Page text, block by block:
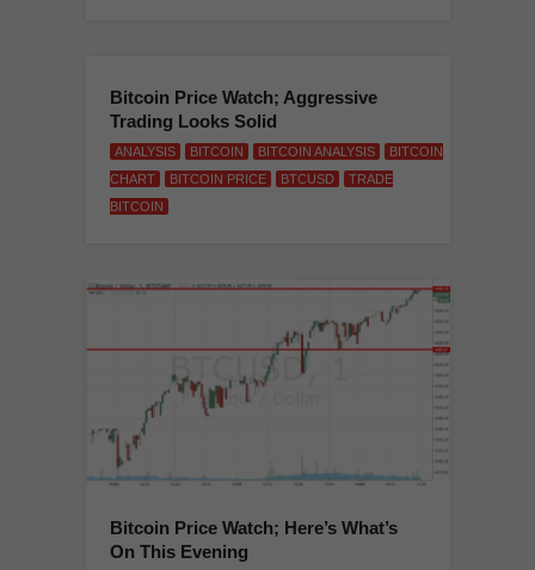
Bitcoin Price Watch; Aggressive
Trading Looks Solid
ANALYSIS BITCOIN BITCOIN ANALYSIS
BITCOIN
CHART
BITCOIN PRICE BTCUSD
TRADE
BITCOIN
Bitcoin Price Watch; Here’s What’s
On This Evening